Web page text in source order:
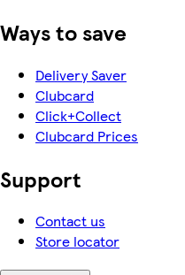
Ways to save
Delivery Saver
Clubcard
Click+Collect
Clubcard Prices
Support
Contact us
Store locator